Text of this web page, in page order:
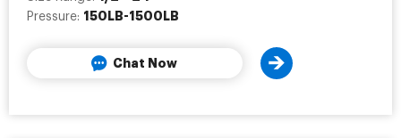
Pressure: 150LB-1500LB
Chat Now